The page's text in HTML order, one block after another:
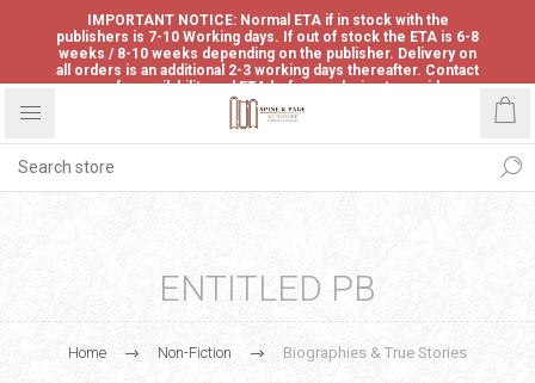
IMPORTANT NOTICE: Normal ETA if in stock with the
publishers is 7-10 Working days. If out of stock the ETA is 6-8
weeks / 8-10 weeks depending on the publisher. Delivery on
all orders is an additional 2-3 working days thereafter. Contact
us for availability and ETA before ordering to avoid
disappointment.
ENTITLED PB
Home Non-Fiction Biographies & True Stories